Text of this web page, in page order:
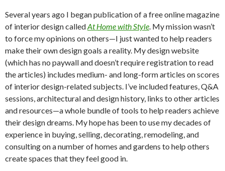
Several years ago I began publication of a free online magazine
of interior design calledAt Home with Style. My mission wasn’t
to force my opinions on others—I just wanted to help readers
make their own design goals a reality. My design website
(which has no paywall and doesn’t require registration to read
the articles) includes medium- and long-form articles on scores
of interior design-related subjects. I’ve included features, Q&A
sessions, architectural and design history, links to other articles
and resources—a whole bundle of tools to help readers achieve
their design dreams. My hope has been to use my decades of
experience in buying, selling, decorating, remodeling, and
consulting on a number of homes and gardens to help others
create spaces that they feel good in.